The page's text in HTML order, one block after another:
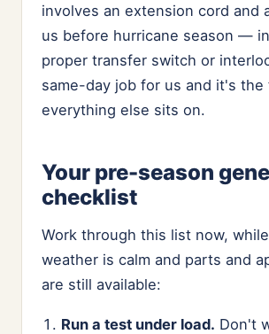
involves an extension cord and
us before hurricane season —
proper transfer switch or
same-day job for us and it's the
everything else sits on.
Your pre-season
checklist
Work through this list now,
weather is calm and parts and
are still available:
Run a test under load. Don't